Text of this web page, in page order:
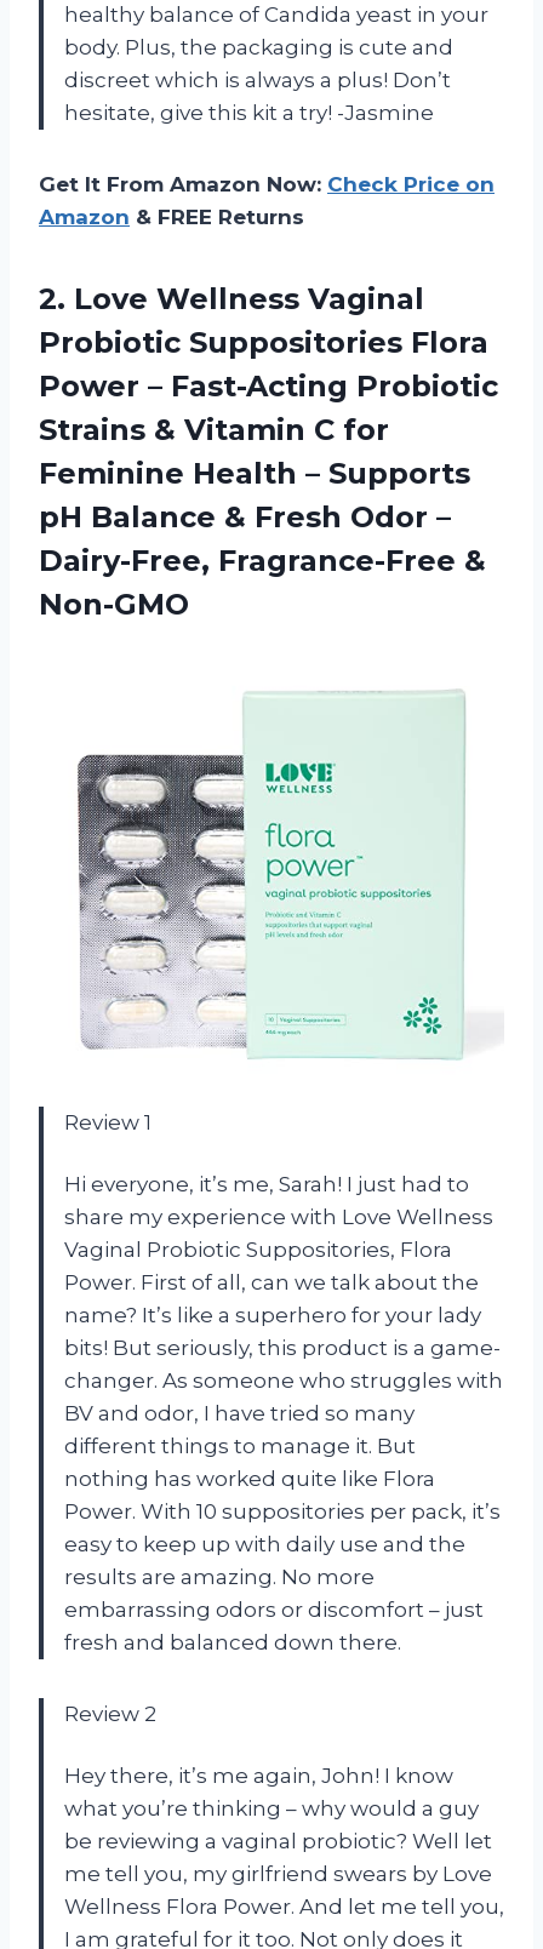
healthy balance of Candida yeast in your
body. Plus, the packaging is cute and
discreet which is always a plus! Don’t
hesitate, give this kit a try! -Jasmine
Get It From Amazon Now: Check Price on
Amazon & FREE Returns
2. Love Wellness Vaginal
Probiotic Suppositories Flora
Power – Fast-Acting Probiotic
Strains & Vitamin C for
Feminine Health – Supports
pH Balance & Fresh Odor –
Dairy-Free, Fragrance-Free &
Non-GMO
Review 1
Hi everyone, it’s me, Sarah! I just had to
share my experience with Love Wellness
Vaginal Probiotic Suppositories, Flora
Power. First of all, can we talk about the
name? It’s like a superhero for your lady
bits! But seriously, this product is a game-
changer. As someone who struggles with
BV and odor, I have tried so many
different things to manage it. But
nothing has worked quite like Flora
Power. With 10 suppositories per pack, it’s
easy to keep up with daily use and the
results are amazing. No more
embarrassing odors or discomfort – just
fresh and balanced down there.
Review 2
Hey there, it’s me again, John! I know
what you’re thinking – why would a guy
be reviewing a vaginal probiotic? Well let
me tell you, my girlfriend swears by Love
Wellness Flora Power. And let me tell you,
I am grateful for it too. Not only does it